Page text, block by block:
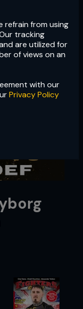
from using
tracking
are utilized for
of views on an
with our
Privacy Policy